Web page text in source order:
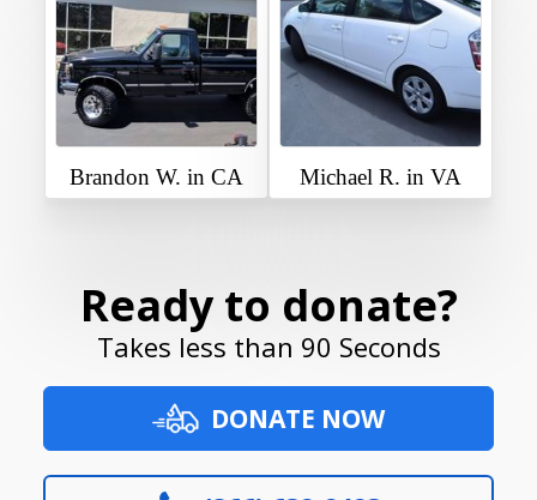
Brandon W. in CA Michael R. in VA
Ready to donate?
Takes less than 90 Seconds
DONATE NOW